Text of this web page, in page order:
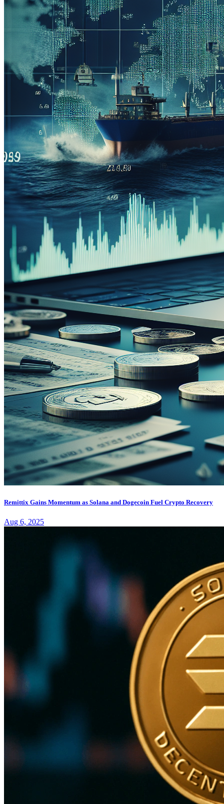
Remittix Gains Momentum as Solana and Dogecoin Fuel Crypto Recovery
Aug 6, 2025